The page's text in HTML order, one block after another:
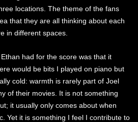
locations. The theme of the fans
that they are all thinking about each
in different spaces.
had for the score was that it
would be bits I played on piano but
cold: warmth is rarely part of Joel
of their movies. It is not something
it usually only comes about when
Yet it is something I feel I contribute to